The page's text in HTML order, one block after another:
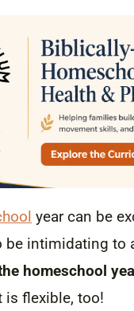
year can be
intimidating to
homeschool
is flexible, too!